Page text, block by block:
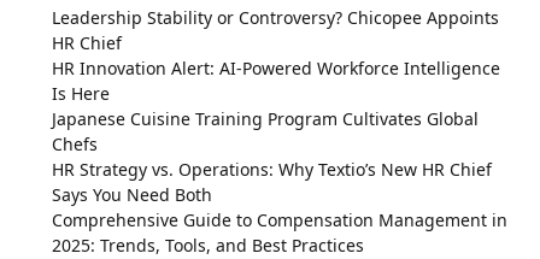
Leadership Stability or Controversy? Chicopee Appoints
HR Chief
HR Innovation Alert: AI-Powered Workforce Intelligence
Is Here
Japanese Cuisine Training Program Cultivates Global
Chefs
HR Strategy vs. Operations: Why Textio’s New HR Chief
Says You Need Both
Comprehensive Guide to Compensation Management in
2025: Trends, Tools, and Best Practices